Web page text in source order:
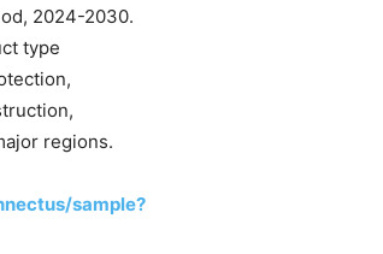
2024-2030.
type
regions.
sample?